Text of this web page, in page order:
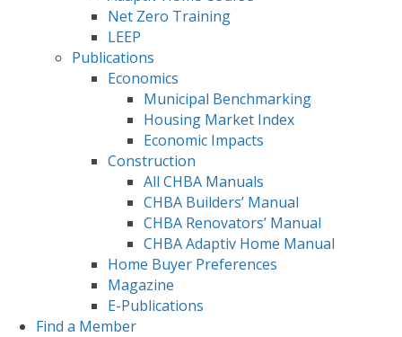
Net Zero Training
LEEP
Publications
Economics
Municipal Benchmarking
Housing Market Index
Economic Impacts
Construction
All CHBA Manuals
CHBA Builders’ Manual
CHBA Renovators’ Manual
CHBA Adaptiv Home Manual
Home Buyer Preferences
Magazine
E-Publications
Find a Member